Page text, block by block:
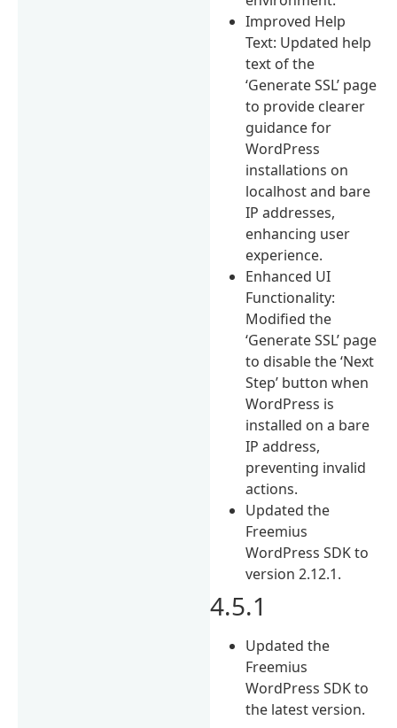
Improved Help
Text: Updated help
text of the
‘Generate SSL’ page
to provide clearer
guidance for
WordPress
installations on
localhost and bare
IP addresses,
enhancing user
experience.
Enhanced UI
Functionality:
Modified the
‘Generate SSL’ page
to disable the ‘Next
Step’ button when
WordPress is
installed on a bare
IP address,
preventing invalid
actions.
Updated the
Freemius
WordPress SDK to
version 2.12.1.
4.5.1
Updated the
Freemius
WordPress SDK to
the latest version.